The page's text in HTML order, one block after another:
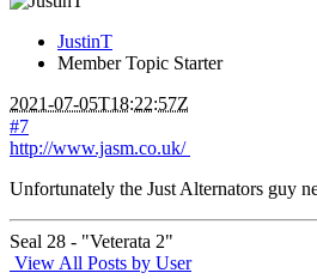
JustinT
Member Topic Starter
2021-07-05T18:22:57Z
#7
http://www.jasm.co.uk/
Unfortunately the Just Alternators guy
Seal 28 - "Veterata 2"
View All Posts by User